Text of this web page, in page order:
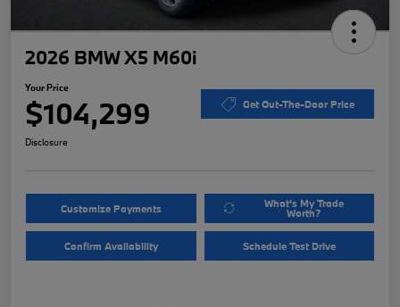
2026 BMW X5 M60i
Your Price
$104,299 Get Out-The-Door Price
Disclosure
Customize Payments What's My Trade
Worth?
Confirm Availability Schedule Test Drive